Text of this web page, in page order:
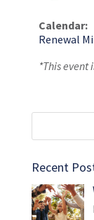
Calendar:
Renewal
*This event
Recent